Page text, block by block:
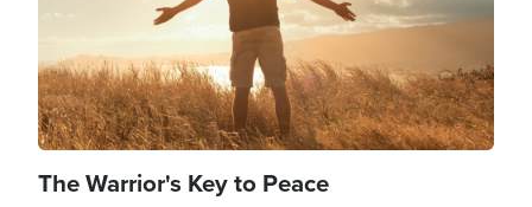
The Warrior's Key to Peace